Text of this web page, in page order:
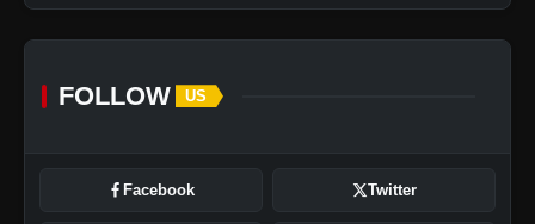
FOLLOW US
Facebook Twitter